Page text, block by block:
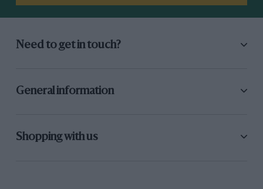
Need to get in touch?
General information
Shopping with us